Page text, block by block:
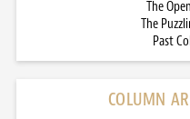
The
The
Past
COLUMN